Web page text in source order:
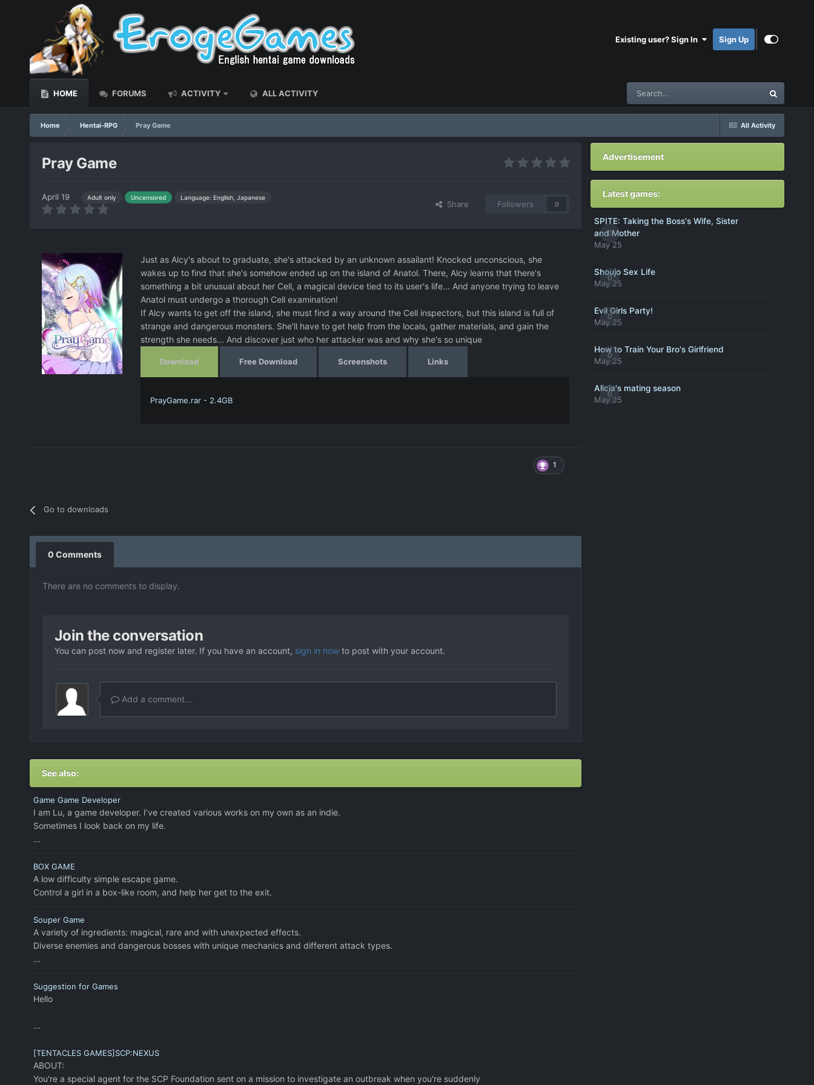
Existing user? Sign In Sign Up
HOME FORUMS ACTIVITY ALL ACTIVITY
All Activity
Home Hentai-RPG Pray Game
Pray Game
April 19 Adult only Uncensored Language: English, Japanese
Share Followers 0
Just as Alcy's about to graduate, she's attacked by an unknown assailant! Knocked unconscious, she
wakes up to find that she's somehow ended up on the island of Anatol. There, Alcy learns that there's
something a bit unusual about her Cell, a magical device tied to its user's life... And anyone trying to leave
Anatol must undergo a thorough Cell examination!
If Alcy wants to get off the island, she must find a way around the Cell inspectors, but this island is full of
strange and dangerous monsters. She'll have to get help from the locals, gather materials, and gain the
strength she needs... And discover just who her attacker was and why she's so unique
Download
PrayGame.rar - 2.4GB
Free Download Screenshots Links
1
Go to downloads
0 Comments
There are no comments to display.
Join the conversation
You can post now and register later. If you have an account, sign in nowto post with your account.
Add a comment...
See also:
Game Game Developer
I am Lu, a game developer. I’ve created various works on my own as an indie.
Sometimes I look back on my life.
...
BOX GAME
A low difficulty simple escape game.
Control a girl in a box-like room, and help her get to the exit.
Souper Game
A variety of ingredients: magical, rare and with unexpected effects.
Diverse enemies and dangerous bosses with unique mechanics and different attack types.
...
Suggestion for Games
Hello
...
[TENTACLES GAMES]SCP:NEXUS
ABOUT:
You're a special agent for the SCP Foundation sent on a mission to investigate an outbreak when you're suddenly
Advertisement
Latest games:
0
SPITE: Taking the Boss's Wife, Sister
and Mother
May 25
0
Shoujo Sex Life
May 25
0
Evil Girls Party!
May 25
0
How to Train Your Bro's Girlfriend
May 25
0
Alicia's mating season
May 25